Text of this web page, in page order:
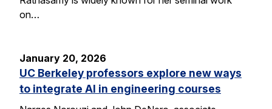
on…
January 20, 2026
UC Berkeley professors explore new ways
to integrate AI in engineering courses